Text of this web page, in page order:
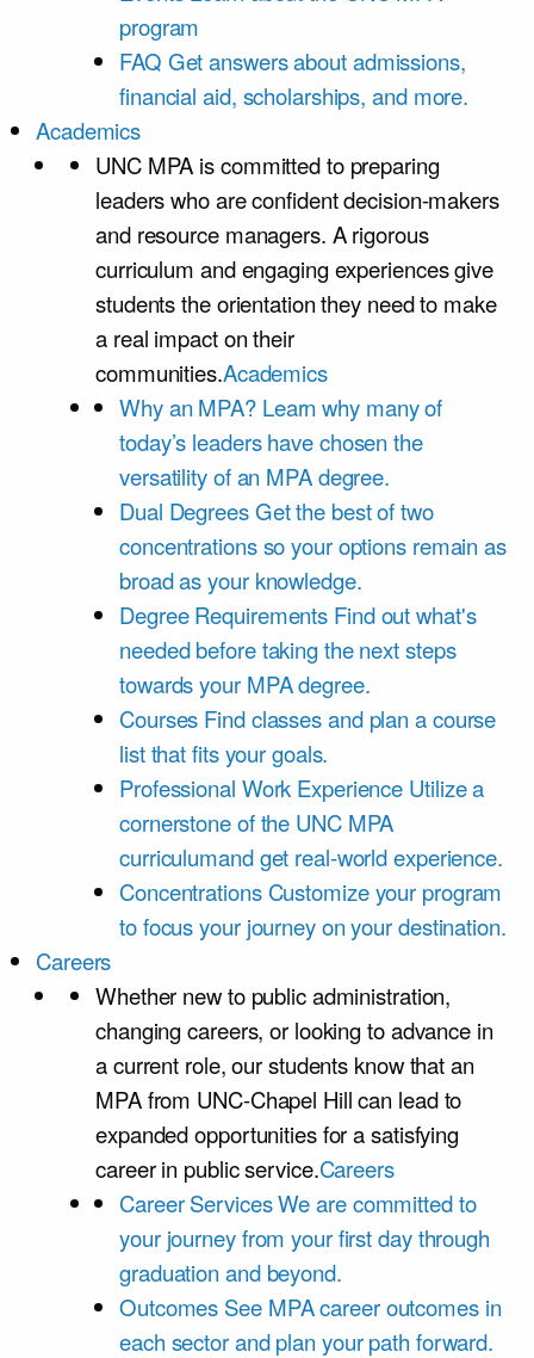
program
FAQ Get answers about admissions,
financial aid, scholarships, and more.
Academics
UNC MPA is committed to preparing
leaders who are confident decision-makers
and resource managers. A rigorous
curriculum and engaging experiences give
students the orientation they need to make
a real impact on their
communities.Academics
Why an MPA? Learn why many of
today’s leaders have chosen the
versatility of an MPA degree.
Dual DegreesGet the best of two
concentrations so your options remain as
broad as your knowledge.
Degree Requirements Find out what's
needed before taking the next steps
towards your MPA degree.
Courses Find classes and plan a course
list that fits your goals.
Professional Work Experience Utilize a
cornerstone of the UNC MPA
curriculumand get real-world experience.
Concentrations Customize your program
to focus your journey on your destination.
Careers
Whether new to public administration,
changing careers, or looking to advance in
a current role, our students know that an
MPA from UNC-Chapel Hill can lead to
expanded opportunities for a satisfying
career in public service.Careers
Career ServicesWe are committed to
your journey from your first day through
graduation and beyond.
Outcomes See MPA career outcomes in
each sector and plan your path forward.